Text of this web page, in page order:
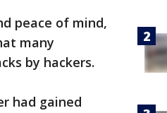
peace of mind,
many
by hackers.
had gained